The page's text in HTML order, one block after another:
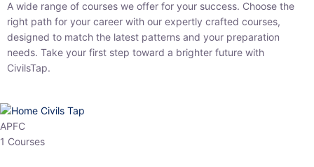
A wide range of courses we offer for your success. Choose the right
path for your career with our expertly crafted courses, designed to
match the latest patterns and your preparation needs. Take your
first step toward a brighter future with CivilsTap.
APFC
1 Courses